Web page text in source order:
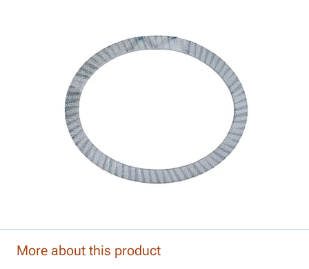
More about this product